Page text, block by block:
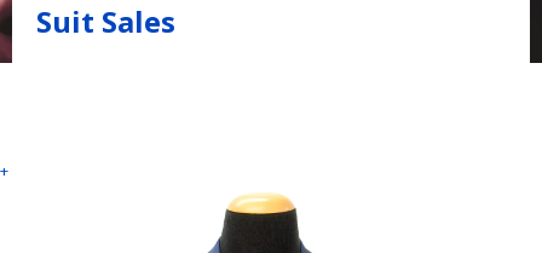
Suit Sales
+